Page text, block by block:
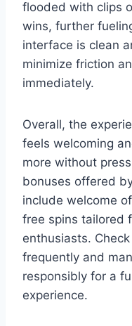
flooded with clips
wins, further
interface is clean
minimize friction
immediately.
Overall, the
feels welcoming
more without
bonuses offered
include welcome
free spins tailored
enthusiasts.
frequently and
responsibly for a
experience.